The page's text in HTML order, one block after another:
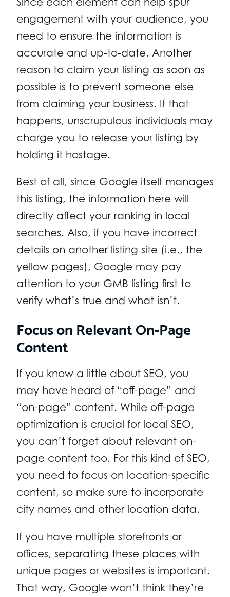
engagement with your audience, you
need to ensure the information is
accurate and up-to-date. Another
reason to claim your listing as soon as
possible is to prevent someone else
from claiming your business. If that
happens, unscrupulous individuals may
charge you to release your listing by
holding it hostage.
Best of all, since Google itself manages
this listing, the information here will
directly affect your ranking in local
searches. Also, if you have incorrect
details on another listing site (i.e., the
yellow pages), Google may pay
attention to your GMB listing first to
verify what’s true and what isn’t.
Focus on Relevant On-Page
Content
If you know a little about SEO, you
may have heard of “off-page” and
“on-page” content. While off-page
optimization is crucial for local SEO,
you can’t forget about relevant on-
page content too. For this kind of SEO,
you need to focus on location-specific
content, so make sure to incorporate
city names and other location data.
If you have multiple storefronts or
offices, separating these places with
unique pages or websites is important.
That way, Google won’t think they’re